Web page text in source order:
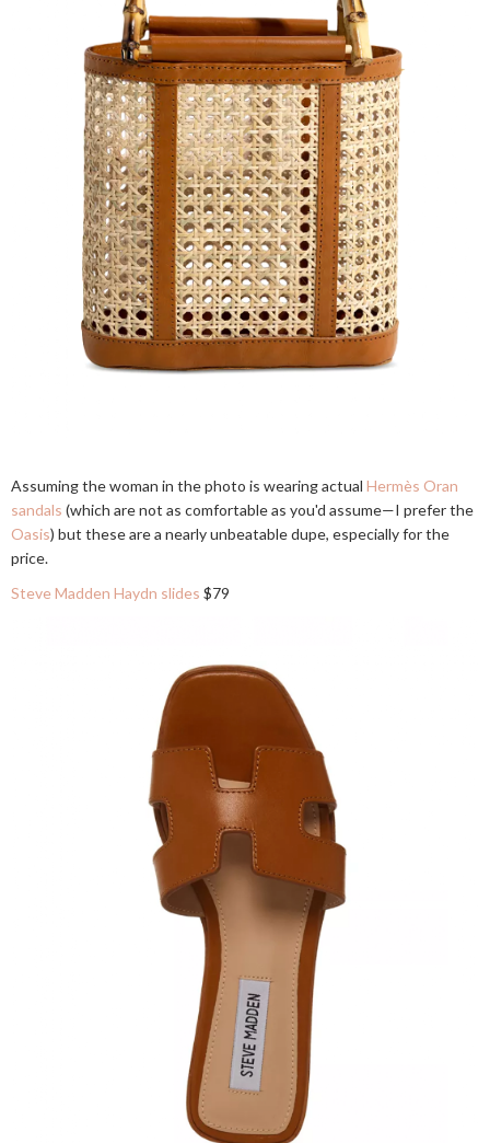
Assuming the woman in the photo is wearing actual Hermès Oran
sandals (which are not as comfortable as you'd assume—I prefer the
Oasis) but these are a nearly unbeatable dupe, especially for the
price.
Steve Madden Haydn slides $79